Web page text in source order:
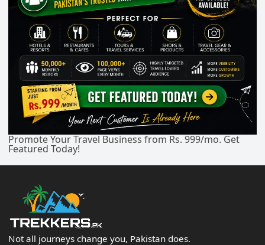
Promote Your Travel Business from Rs. 999/mo. Get
Featured Today!
Not all journeys change you, Pakistan does.